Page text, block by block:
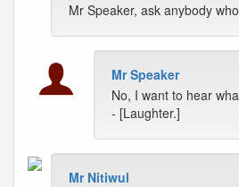
Mr Speaker, ask anybody
Mr Speaker
No, I want to hear
- [Laughter.]
Mr Nitiwul